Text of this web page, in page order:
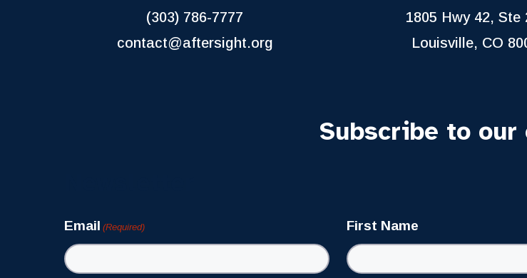
(303) 786-7777
contact@aftersight.org
1805 Hwy 42, Ste
Louisville, CO
Subscribe to
Email (Required) First Name